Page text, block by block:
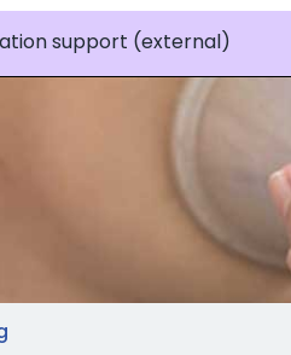
support (external)